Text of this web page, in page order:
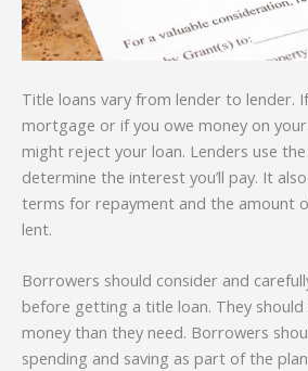
Title loans vary from lender to lender.
mortgage or if you owe money on
might reject your loan. Lenders use
determine the interest you’ll pay. It
terms for repayment and the amount
lent.
Borrowers should consider and
before getting a title loan. They
money than they need. Borrowers
spending and saving as part of the